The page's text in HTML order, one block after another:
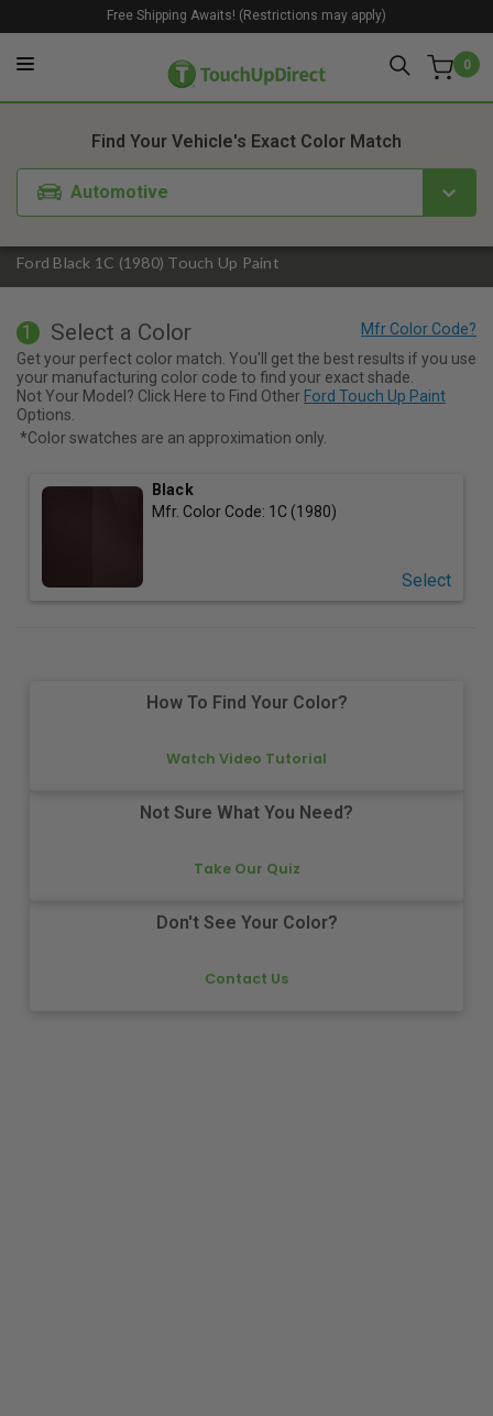
0
Free Shipping Awaits! (Restrictions may apply)
Ford Black 1C (1980) Touch Up Paint
Find Your Vehicle's Exact Color Match
Automotive
1. Color 2. Product
1 Select a Color
Get your perfect color match. You'll get the best results if you use
your manufacturing color code to find your exact shade.
Not Your Model? Click Here to Find Other Ford Touch Up Paint
Options.
*Color swatches are an approximation only.
Black
Mfr. Color Code: 1C (1980)
Select
How To Find Your Color?
Watch Video Tutorial
Not Sure What You Need?
Take Our Quiz
Don't See Your Color?
Contact Us